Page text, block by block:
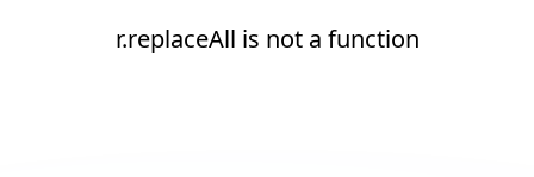
r.replaceAll is not a function